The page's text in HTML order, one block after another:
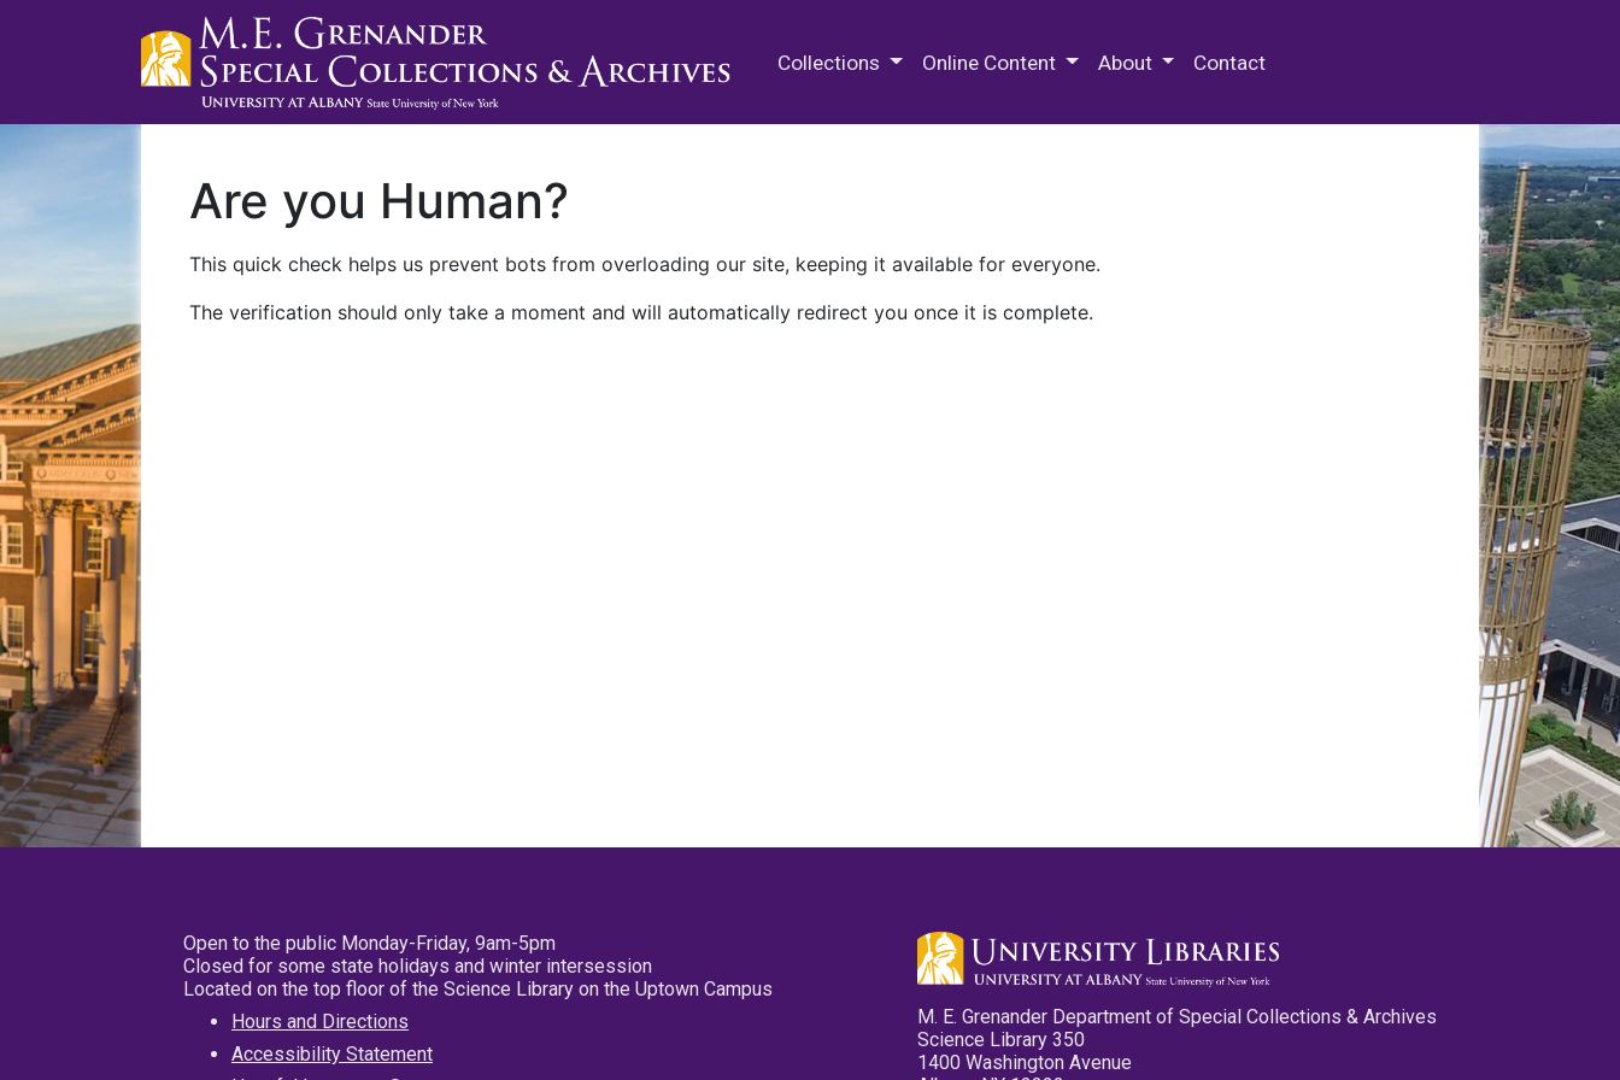
Collections Online Content About Contact
Are you Human?
This quick check helps us prevent bots from overloading our site, keeping it available for everyone.
The verification should only take a moment and will automatically redirect you once it is complete.
Open to the public Monday-Friday, 9am-5pm
Closed for some state holidays and winter intersession
Located on the top floor of the Science Library on the Uptown Campus
Hours and Directions
Accessibility Statement
M. E. Grenander Department of Special Collections & Archives
Science Library 350
1400 Washington Avenue